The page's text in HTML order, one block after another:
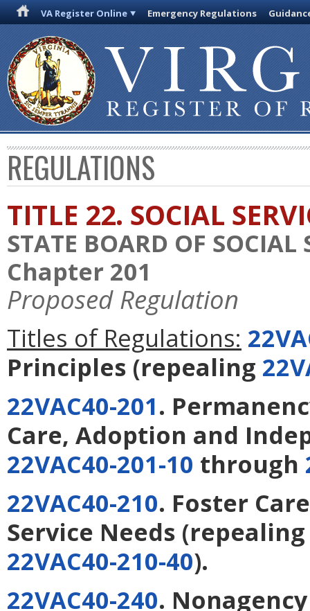
VA Register Online Emergency Regulations
REGULATIONS
TITLE 22. SOCIAL
STATE BOARD OF SOCIAL
Chapter 201
Proposed Regulation
Titles of Regulations:
Principles (repealing
22VAC40-201.
Care, Adoption and
22VAC40-201-10 through
22VAC40-210. Foster
Service Needs
22VAC40-210-40).
22VAC40-240.